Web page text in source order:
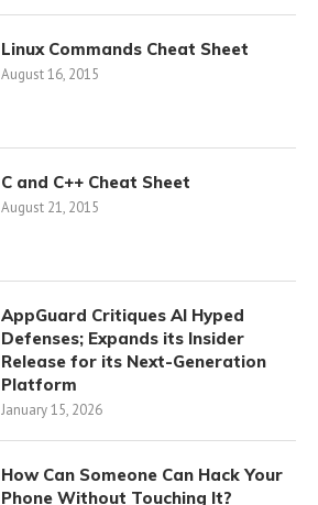
Linux Commands Cheat Sheet
August 16, 2015
C and C++ Cheat Sheet
August 21, 2015
AppGuard Critiques AI Hyped
Defenses; Expands its Insider
Release for its Next-Generation
Platform
January 15, 2026
How Can Someone Can Hack Your
Phone Without Touching It?